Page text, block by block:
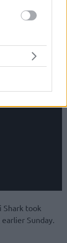
Jordan
Nikola
57 seconds on
lead. Both
Season.
Shark took
Sunday.